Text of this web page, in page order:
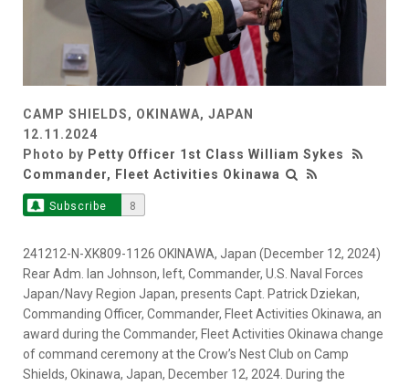
CAMP SHIELDS, OKINAWA, JAPAN
12.11.2024
Photo by Petty Officer 1st Class William Sykes
Commander, Fleet Activities Okinawa
Subscribe 8
241212-N-XK809-1126 OKINAWA, Japan (December 12, 2024)
Rear Adm. Ian Johnson, left, Commander, U.S. Naval Forces
Japan/Navy Region Japan, presents Capt. Patrick Dziekan,
Commanding Officer, Commander, Fleet Activities Okinawa, an
award during the Commander, Fleet Activities Okinawa change
of command ceremony at the Crow’s Nest Club on Camp
Shields, Okinawa, Japan, December 12, 2024. During the